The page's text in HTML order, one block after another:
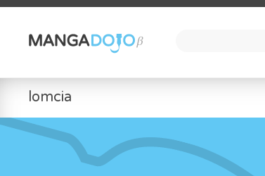
lomcia